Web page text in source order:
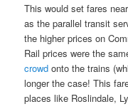
This would set fares
as the parallel transit
the higher prices on
Rail prices were the
crowd onto the trains
longer the case! This
places like Roslindale,